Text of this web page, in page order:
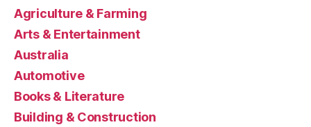
Agriculture & Farming
Arts & Entertainment
Australia
Automotive
Books & Literature
Building & Construction